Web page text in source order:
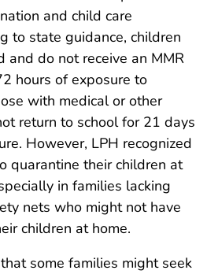
and child care
to state guidance, children
and do not receive an MMR
hours of exposure to
with medical or other
return to school for 21 days
However, LPH recognized
quarantine their children at
in families lacking
nets who might not have
children at home.
some families might seek